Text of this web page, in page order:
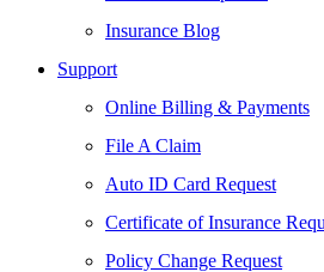
Insurance Blog
Support
Online Billing & Payments
File A Claim
Auto ID Card Request
Certificate of Insurance
Policy Change Request